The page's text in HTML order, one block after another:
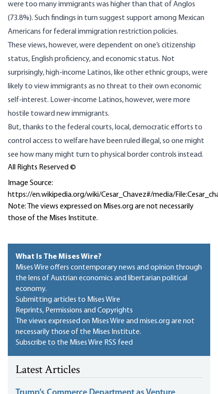
were too many immigrants was higher than that of Anglos
(73.8%). Such findings in turn suggest support among Mexican
Americans for federal immigration restriction policies.
These views, however, were dependent on one’s citizenship
status, English proficiency, and economic status. Not
surprisingly, high-income Latinos, like other ethnic groups, were
likely to view immigrants as no threat to their own economic
self-interest. Lower-income Latinos, however, were more
hostile toward new immigrants.
But, thanks to the federal courts, local, democratic efforts to
control access to welfare have been ruled illegal, so one might
see how many might turn to physical border controls instead.
All Rights Reserved ©
Image Source:
https://en.wikipedia.org/wiki/Cesar_Chavez#/media/
Note: The views expressed on Mises.org are not necessarily
those of the Mises Institute.
What Is The Mises Wire?
Mises Wire offers contemporary news and opinion through
the lens of Austrian economics and libertarian political
economy.
Submitting articles to Mises Wire
Reprints, Permissions and Copyrights
The views expressed on Mises Wire and mises.org are not
necessarily those of the Mises Institute.
Subscribe to the Mises Wire RSS feed
Latest Articles